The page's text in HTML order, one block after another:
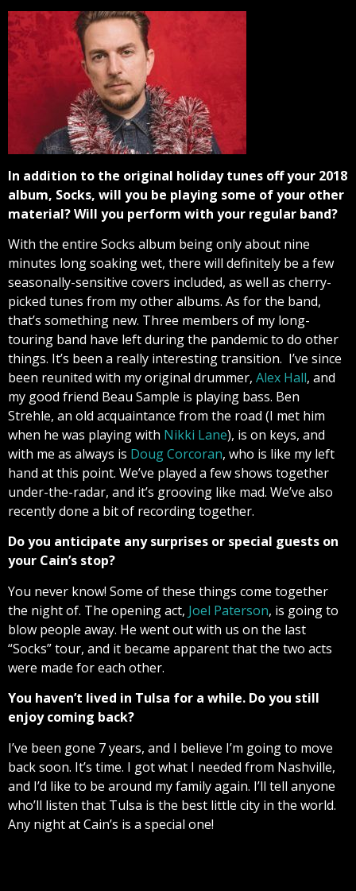
In addition to the original holiday tunes off your 2018
album, Socks, will you be playing some of your other
material? Will you perform with your regular band?
With the entire Socks album being only about nine
minutes long soaking wet, there will definitely be a few
seasonally-sensitive covers included, as well as cherry-
picked tunes from my other albums. As for the band,
that’s something new. Three members of my long-
touring band have left during the pandemic to do other
things. It’s been a really interesting transition. I’ve since
been reunited with my original drummer, Alex Hall, and
my good friend Beau Sample is playing bass. Ben
Strehle, an old acquaintance from the road (I met him
when he was playing with Nikki Lane), is on keys, and
with me as always is Doug Corcoran, who is like my left
hand at this point. We’ve played a few shows together
under-the-radar, and it’s grooving like mad. We’ve also
recently done a bit of recording together.
Do you anticipate any surprises or special guests on
your Cain’s stop?
You never know! Some of these things come together
the night of. The opening act, Joel Paterson, is going to
blow people away. He went out with us on the last
“Socks” tour, and it became apparent that the two acts
were made for each other.
You haven’t lived in Tulsa for a while. Do you still
enjoy coming back?
I’ve been gone 7 years, and I believe I’m going to move
back soon. It’s time. I got what I needed from Nashville,
and I’d like to be around my family again. I’ll tell anyone
who’ll listen that Tulsa is the best little city in the world.
Any night at Cain’s is a special one!